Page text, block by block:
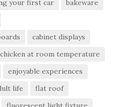
your first car
bakeware
cabinet displays
at room temperature
enjoyable experiences
life
flat roof